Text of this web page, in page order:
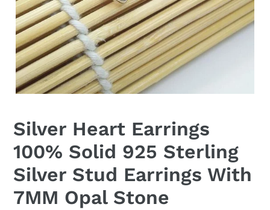
Silver Heart Earrings
100% Solid 925 Sterling
Silver Stud Earrings With
7MM Opal Stone